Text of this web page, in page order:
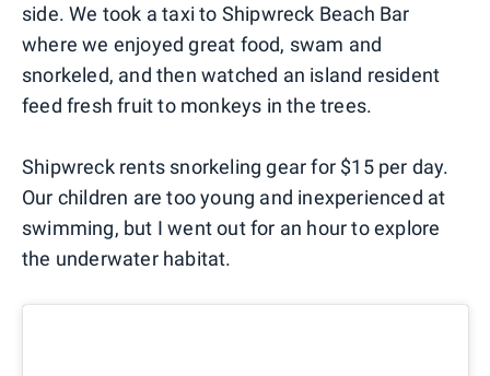
side. We took a taxi to Shipwreck Beach Bar
where we enjoyed great food, swam and
snorkeled, and then watched an island resident
feed fresh fruit to monkeys in the trees.
Shipwreck rents snorkeling gear for $15 per day.
Our children are too young and inexperienced at
swimming, but I went out for an hour to explore
the underwater habitat.